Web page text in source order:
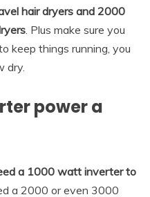
hair dryers and 2000
. Plus make sure you
keep things running, you
dry.
power a
a 1000 watt inverter to
a 2000 or even 3000